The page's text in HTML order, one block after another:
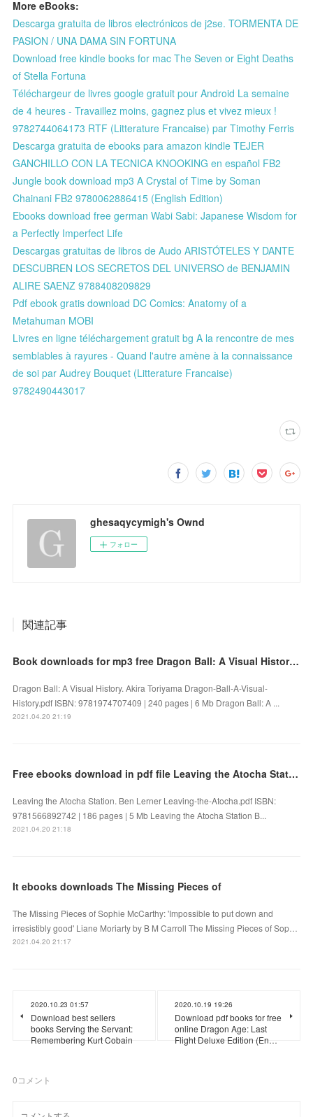
More eBooks:
Descarga gratuita de libros electrónicos de j2se. TORMENTA DE
PASION / UNA DAMA SIN FORTUNA
Download free kindle books for mac The Seven or Eight Deaths
of Stella Fortuna
Téléchargeur de livres google gratuit pour Android La semaine
de 4 heures - Travaillez moins, gagnez plus et vivez mieux !
9782744064173 RTF (Litterature Francaise) par Timothy Ferris
Descarga gratuita de ebooks para amazon kindle TEJER
GANCHILLO CON LA TECNICA KNOOKING en español FB2
Jungle book download mp3 A Crystal of Time by Soman
Chainani FB2 9780062886415 (English Edition)
Ebooks download free german Wabi Sabi: Japanese Wisdom for
a Perfectly Imperfect Life
Descargas gratuitas de libros de Audo ARISTÓTELES Y DANTE
DESCUBREN LOS SECRETOS DEL UNIVERSO de BENJAMIN
ALIRE SAENZ 9788408209829
Pdf ebook gratis download DC Comics: Anatomy of a
Metahuman MOBI
Livres en ligne téléchargement gratuit bg A la rencontre de mes
semblables à rayures - Quand l'autre amène à la connaissance
de soi par Audrey Bouquet (Litterature Francaise)
9782490443017
ghesaqycymigh's Ownd
フォロー
関連記事
Book downloads for mp3 free Dragon Ball: A Visual History 9781974707409 by Akira Toriyama FB2 PDF
Dragon Ball: A Visual History. Akira Toriyama Dragon-Ball-A-Visual-
History.pdf ISBN: 9781974707409 | 240 pages | 6 Mb Dragon Ball: A ...
2021.04.20 21:19
Free ebooks download in pdf file Leaving the Atocha Station
Leaving the Atocha Station. Ben Lerner Leaving-the-Atocha.pdf ISBN:
9781566892742 | 186 pages | 5 Mb Leaving the Atocha Station B...
2021.04.20 21:18
It ebooks downloads The Missing Pieces of
The Missing Pieces of Sophie McCarthy: 'Impossible to put down and
irresistibly good' Liane Moriarty by B M Carroll The Missing Pieces of Sop…
2021.04.20 21:17
2020.10.23 01:57
Download best sellers
books Serving the Servant:
Remembering Kurt Cobain
2020.10.19 19:26
Download pdf books for free
online Dragon Age: Last
Flight Deluxe Edition (En…
0コメント